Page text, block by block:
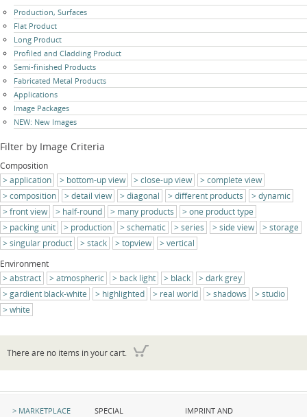
Skip
navigation
Production, Surfaces
Flat Product
Long Product
Profiled and Cladding Product
Semi-finished Products
Fabricated Metal Products
Applications
Image Packages
NEW: New Images
Filter by Image Criteria
Composition
application
bottom-up view close-up view
complete view
composition
detail view diagonal different products
dynamic
front view
half-round many products
one product type
packing unit
production schematic series side view
storage
singular product
stack topview
vertical
Environment
abstract
atmospheric back light black
dark grey
gardient black-white
highlighted real world shadows
studio
white
There are no items in your cart.
Skip MARKETPLACE
SkipSPECIAL
SkipIMPRINT AND